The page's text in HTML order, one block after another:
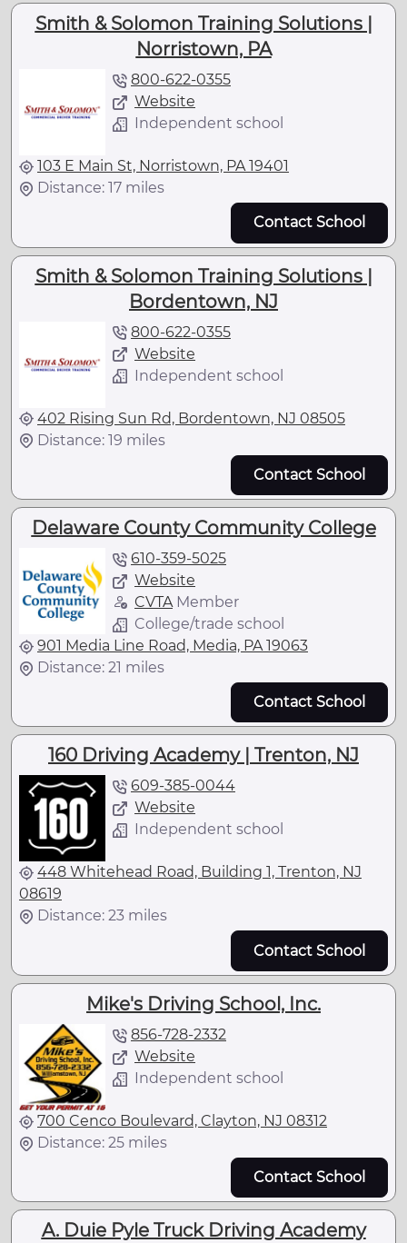
Smith & Solomon Training Solutions |
Norristown, PA
800-622-0355
Website
Independent school
103 E Main St, Norristown, PA 19401
Distance: 17 miles
Contact School
Smith & Solomon Training Solutions |
Bordentown, NJ
800-622-0355
Website
Independent school
402 Rising Sun Rd, Bordentown, NJ 08505
Distance: 19 miles
Contact School
Delaware County Community College
610-359-5025
Website
CVTAMember
College/trade school
901 Media Line Road, Media, PA 19063
Distance: 21 miles
Contact School
160 Driving Academy | Trenton, NJ
609-385-0044
Website
Independent school
448 Whitehead Road, Building 1, Trenton, NJ
08619
Distance: 23 miles
Contact School
Mike's Driving School, Inc.
856-728-2332
Website
Independent school
700 Cenco Boulevard, Clayton, NJ 08312
Distance: 25 miles
Contact School
A. Duie Pyle Truck Driving Academy